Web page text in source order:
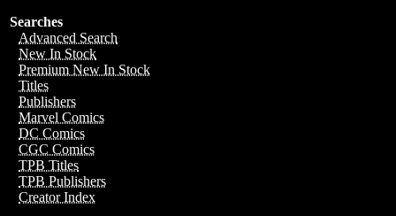
Searches
Advanced Search
New In Stock
Premium New In Stock
Titles
Publishers
Marvel Comics
DC Comics
CGC Comics
TPB Titles
TPB Publishers
Creator Index